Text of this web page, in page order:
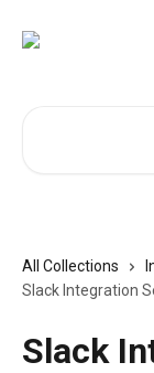
All Collections
Slack Integration
Slack